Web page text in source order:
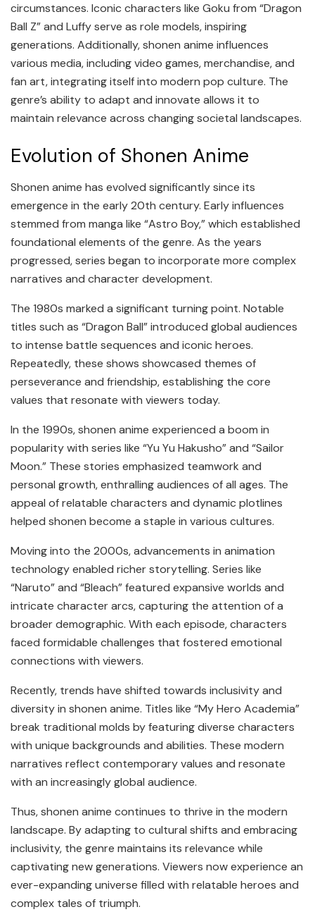
circumstances. Iconic characters like Goku from “Dragon
Ball Z” and Luffy serve as role models, inspiring
generations. Additionally, shonen anime influences
various media, including video games, merchandise, and
fan art, integrating itself into modern pop culture. The
genre’s ability to adapt and innovate allows it to
maintain relevance across changing societal landscapes.
Evolution of Shonen Anime
Shonen anime has evolved significantly since its
emergence in the early 20th century. Early influences
stemmed from manga like “Astro Boy,” which established
foundational elements of the genre. As the years
progressed, series began to incorporate more complex
narratives and character development.
The 1980s marked a significant turning point. Notable
titles such as “Dragon Ball” introduced global audiences
to intense battle sequences and iconic heroes.
Repeatedly, these shows showcased themes of
perseverance and friendship, establishing the core
values that resonate with viewers today.
In the 1990s, shonen anime experienced a boom in
popularity with series like “Yu Yu Hakusho” and “Sailor
Moon.” These stories emphasized teamwork and
personal growth, enthralling audiences of all ages. The
appeal of relatable characters and dynamic plotlines
helped shonen become a staple in various cultures.
Moving into the 2000s, advancements in animation
technology enabled richer storytelling. Series like
“Naruto” and “Bleach” featured expansive worlds and
intricate character arcs, capturing the attention of a
broader demographic. With each episode, characters
faced formidable challenges that fostered emotional
connections with viewers.
Recently, trends have shifted towards inclusivity and
diversity in shonen anime. Titles like “My Hero Academia”
break traditional molds by featuring diverse characters
with unique backgrounds and abilities. These modern
narratives reflect contemporary values and resonate
with an increasingly global audience.
Thus, shonen anime continues to thrive in the modern
landscape. By adapting to cultural shifts and embracing
inclusivity, the genre maintains its relevance while
captivating new generations. Viewers now experience an
ever-expanding universe filled with relatable heroes and
complex tales of triumph.